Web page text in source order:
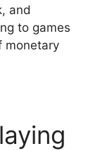
and
to games
monetary